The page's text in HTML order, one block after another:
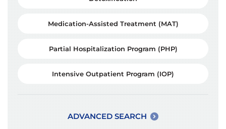
Medication-Assisted Treatment (MAT)
Partial Hospitalization Program (PHP)
Intensive Outpatient Program (IOP)
ADVANCED SEARCH